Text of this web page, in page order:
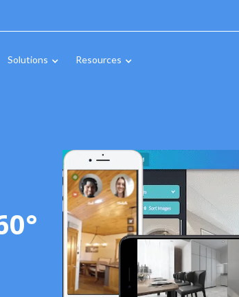
Solutions Resources